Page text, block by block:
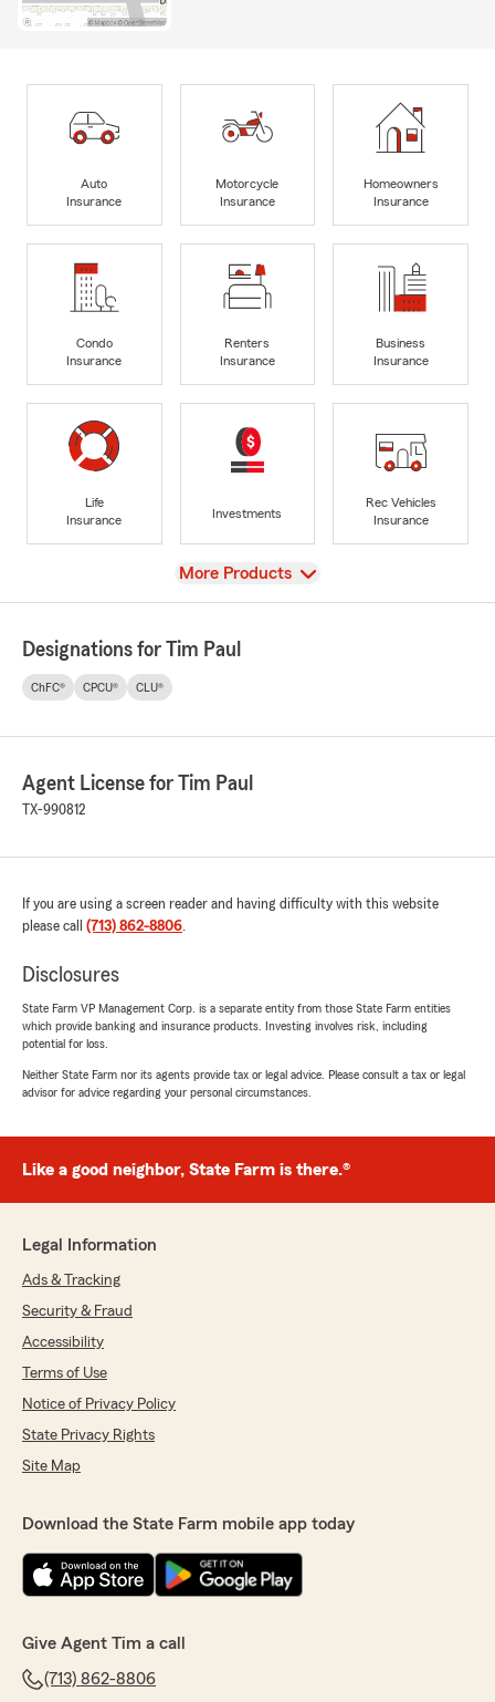
Auto
Insurance
Motorcycle
Insurance
Homeowners
Insurance
Condo
Insurance
Renters
Insurance
Business
Insurance
Life
Insurance
Investments
Rec Vehicles
Insurance
View
More Products
Designations for Tim Paul
ChFC® CPCU® CLU®
Agent License for Tim Paul
TX-990812
If you are using a screen reader and having difficulty with this website
please call (713) 862-8806.
Disclosures
State Farm VP Management Corp. is a separate entity from those State Farm entities
which provide banking and insurance products. Investing involves risk, including
potential for loss.
Neither State Farm nor its agents provide tax or legal advice. Please consult a tax or legal
advisor for advice regarding your personal circumstances.
Like a good neighbor, State Farm is there.®
Legal Information
Ads & Tracking
Security & Fraud
Accessibility
Terms of Use
Notice of Privacy Policy
State Privacy Rights
Site Map
Download the State Farm mobile app today
Give Agent Tim a call
(713) 862-8806